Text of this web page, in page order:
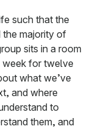
such that the
majority of
sits in a room
week for twelve
what we’ve
and where
to
them, and